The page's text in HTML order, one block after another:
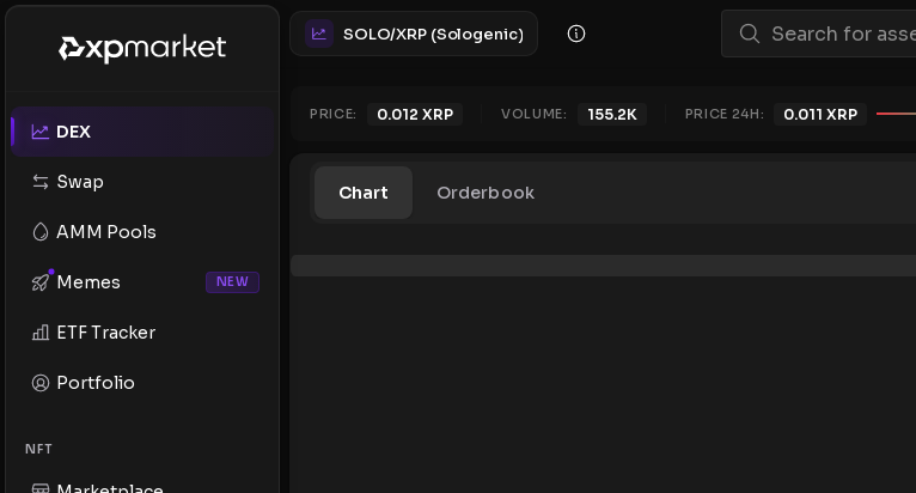
DEX
Swap
AMM Pools
Memes NEW
ETF Tracker
Portfolio
NFT
SOLO/XRP (Sologenic)
PRICE: 0.012 XRP VOLUME: 155.2K PRICE 24H: 0.011 XRP
Chart Orderbook